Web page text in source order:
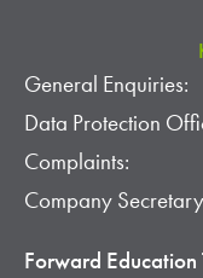
General Enquiries:
Data Protection
Complaints:
Company
Forward Education